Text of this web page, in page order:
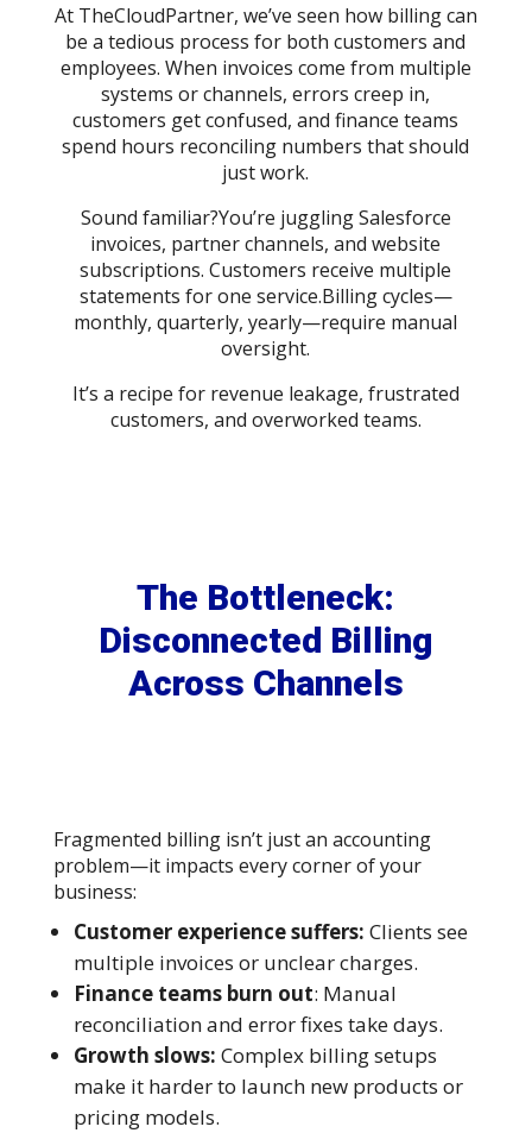
At TheCloudPartner, we’ve seen how billing can
be a tedious process for both customers and
employees. When invoices come from multiple
systems or channels, errors creep in,
customers get confused, and finance teams
spend hours reconciling numbers that should
just work.
Sound familiar?You’re juggling Salesforce
invoices, partner channels, and website
subscriptions. Customers receive multiple
statements for one service.Billing cycles—
monthly, quarterly, yearly—require manual
oversight.
It’s a recipe for revenue leakage, frustrated
customers, and overworked teams.
The Bottleneck:
Disconnected Billing
Across Channels
Fragmented billing isn’t just an accounting
problem—it impacts every corner of your
business:
Customer experience suffers: Clients see
multiple invoices or unclear charges.
Finance teams burn out: Manual
reconciliation and error fixes take days.
Growth slows: Complex billing setups
make it harder to launch new products or
pricing models.